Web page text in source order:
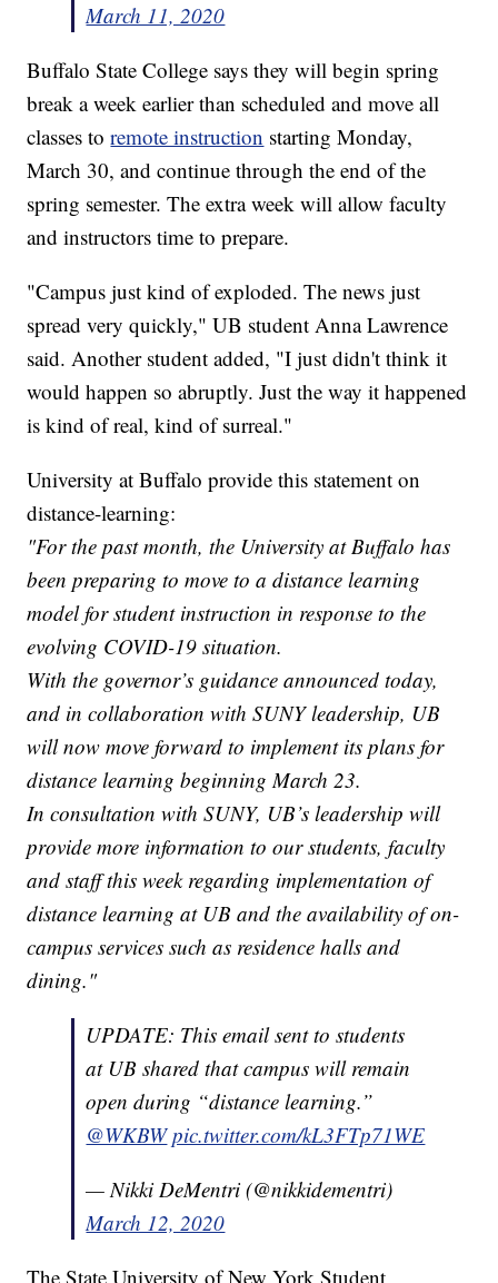
March 11, 2020
Buffalo State College says they will begin spring
break a week earlier than scheduled and move all
classes toremote instruction starting Monday,
March 30, and continue through the end of the
spring semester. The extra week will allow faculty
and instructors time to prepare.
"Campus just kind of exploded. The news just
spread very quickly," UB student Anna Lawrence
said. Another student added, "I just didn't think it
would happen so abruptly. Just the way it happened
is kind of real, kind of surreal."
University at Buffalo provide this statement on
distance-learning:
"For the past month, the University at Buffalo has
been preparing to move to a distance learning
model for student instruction in response to the
evolving COVID-19 situation.
With the governor’s guidance announced today,
and in collaboration with SUNY leadership, UB
will now move forward to implement its plans for
distance learning beginning March 23.
In consultation with SUNY, UB’s leadership will
provide more information to our students, faculty
and staff this week regarding implementation of
distance learning at UB and the availability of on-
campus services such as residence halls and
dining."
UPDATE: This email sent to students
at UB shared that campus will remain
open during “distance learning.”
@WKBW pic.twitter.com/kL3FTp71WE
— Nikki DeMentri (@nikkidementri)
March 12, 2020
The State University of New York Student